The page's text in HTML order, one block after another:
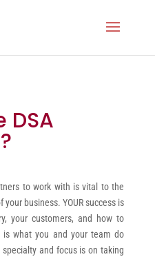
DSA
to work with is vital to the
business. YOUR success is
your customers, and how to
what you and your team do
specialty and focus is on taking